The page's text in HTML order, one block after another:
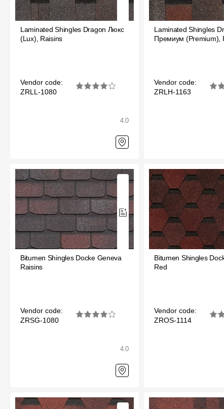
Laminated shingles Döcke DRAGON
Roofing accessories
Rain Gutter
Laminated Shingles Dragon Люкс
(Lux), Raisins
Vendor code:
ZRLL-1080
4.0
Laminated Shingles
Премиум (Premium),
Vendor code:
ZRLH-1163
Bitumen Shingles Docke Geneva
Raisins
Vendor code:
ZRSG-1080
4.0
Bitumen Shingles
Red
Vendor code:
ZROS-1114